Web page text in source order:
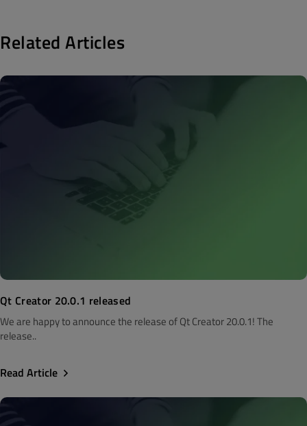
Related Articles
Qt Creator 20.0.1 released
We are happy to announce the release of Qt Creator 20.0.1! The
release..
Read Article